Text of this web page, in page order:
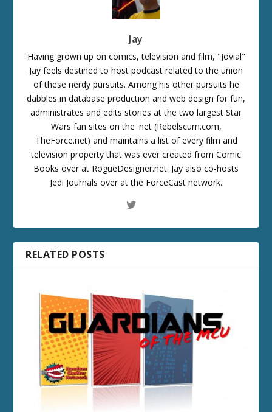
Jay
Having grown up on comics, television and film, "Jovial"
Jay feels destined to host podcast related to the union
of these nerdy pursuits. Among his other pursuits he
dabbles in database production and web design for fun,
administrates and edits stories at the two largest Star
Wars fan sites on the 'net (Rebelscum.com,
TheForce.net) and maintains a list of every film and
television property that was ever created from Comic
Books over at RogueDesigner.net. Jay also co-hosts
Jedi Journals over at the ForceCast network.
RELATED POSTS